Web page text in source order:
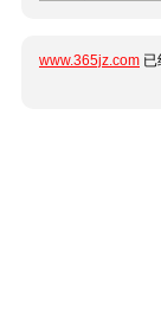
www.365jz.com